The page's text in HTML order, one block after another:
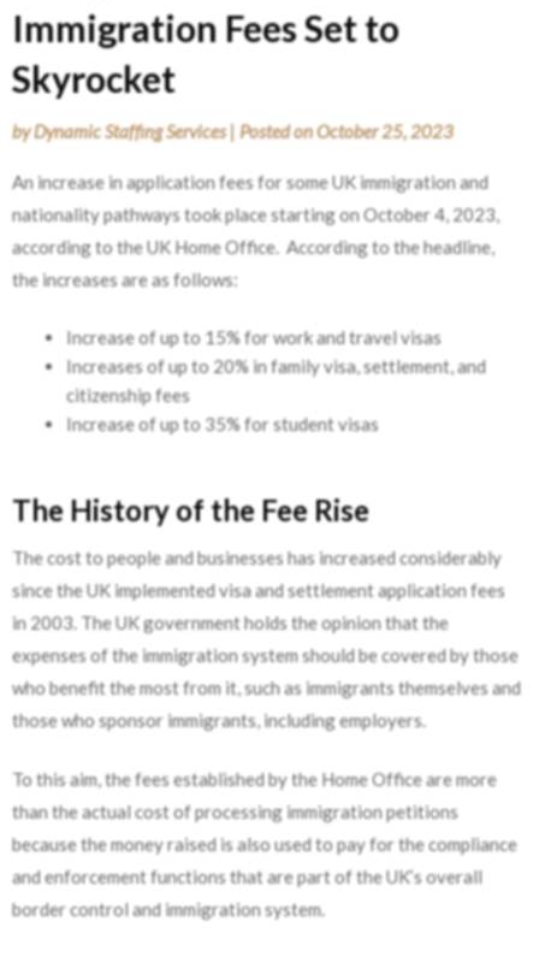
Immigration Fees Set to
Skyrocket
byDynamic Staffing Services | Posted onOctober 25, 2023
An increase in application fees for some UK immigration and
nationality pathways took place starting on October 4, 2023,
according to the UK Home Office. According to the headline,
the increases are as follows:
Increase of up to 15% for work and travel visas
Increases of up to 20% in family visa, settlement, and
citizenship fees
Increase of up to 35% for student visas
The History of the Fee Rise
The cost to people and businesses has increased considerably
since the UK implemented visa and settlement application fees
in 2003. The UK government holds the opinion that the
expenses of the immigration system should be covered by those
who benefit the most from it, such as immigrants themselves and
those who sponsor immigrants, including employers.
To this aim, the fees established by the Home Office are more
than the actual cost of processing immigration petitions
because the money raised is also used to pay for the compliance
and enforcement functions that are part of the UK’s overall
border control and immigration system.